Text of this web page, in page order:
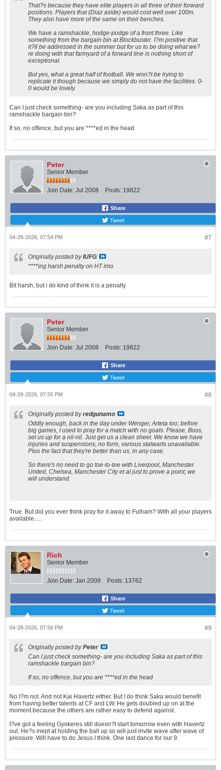
That?s because they have elite players in all three of their forward
positions. Players that (Diaz aside) would cost well over 100m.
They also have more of the same on their benches.
We have a ramshackle, hodge-podge of a front three. Like
something from the bargain bin at Blockbuster. I?m positive that
it?ll be addressed in the summer but for us to be doing what we?
re doing with that farmyard of a forward line is nothing short of
exceptional.
But yes, what a great half of football. We won?t be trying to
replicate it though because we simply do not have the facilities. 0-
0 would be lovely.
Can I just check something- are you including Saka as part of this
ramshackle bargain bin?
If so, no offence, but you are ****ed in the head
Peter
Senior Member
Join Date: Jul 2008 Posts: 19822
Share
Tweet
#7
04-28-2026, 07:54 PM
Originally posted byIUFG
****ing harsh penalty on HT imo
Bit harsh, but i do kind of think it is a penalty
Peter
Senior Member
Join Date: Jul 2008 Posts: 19822
Share
Tweet
#8
04-28-2026, 07:55 PM
Originally posted byredgunamo
Oddly enough, back in the day under Wenger, Arteta too; before
big games, I used to pray for a match with no goals. Please, Boss,
set us up for a nil-nil. Just get us a clean sheet. We know we have
injuries and suspensions, no form, various stalwarts unavailable.
Plus the fact that they're better than us, in any case.
So there's no need to go toe-to-toe with Liverpool, Manchester
United, Chelsea, Manchester Cityet al just to prove a point; we
will understand.
True. But did you ever think pray for it away to Fulham? With all your players
available.....
Rich
Senior Member
Join Date: Jan 2009 Posts: 13762
Share
Tweet
#9
04-28-2026, 07:56 PM
Originally posted byPeter
Can I just check something- are you including Saka as part of this
ramshackle bargain bin?
If so, no offence, but you are ****ed in the head
No I?m not. And not Kai Havertz either. But I do think Saka would benefit
from having better talents at CF and LW. He gets doubled up on at the
moment because the others are rather easy to defend against.
I?ve got a feeling Gyokeres still doesn?t start tomorrow even with Havertz
out. He?s inept at holding the ball up so will just invite wave after wave of
pressure. Will have to do Jesus I think. One last dance for our 9.